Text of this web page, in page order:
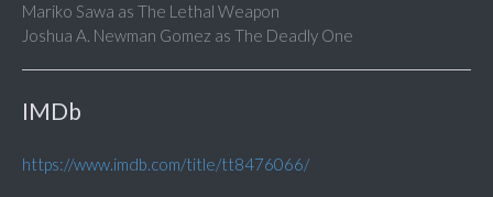
Mariko Sawa as The Lethal Weapon
Joshua A. Newman Gomez as The Deadly One
IMDb
https://www.imdb.com/title/tt8476066/